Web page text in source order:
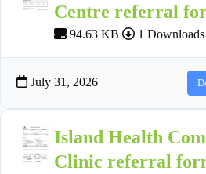
Centre referral
94.63 KB 1 Downloads
July 31, 2026
Island Health
Clinic referral